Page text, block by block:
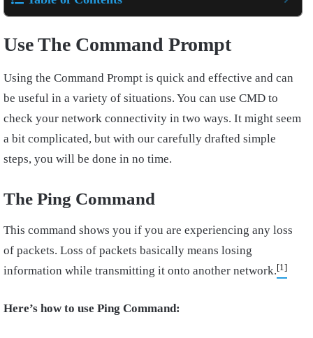
Use The Command Prompt
Using the Command Prompt is quick and effective and can
be useful in a variety of situations. You can use CMD to
check your network connectivity in two ways. It might seem
a bit complicated, but with our carefully drafted simple
steps, you will be done in no time.
The Ping Command
This command shows you if you are experiencing any loss
of packets. Loss of packets basically means losing
information while transmitting it onto another network.[1]
Here’s how to use Ping Command: